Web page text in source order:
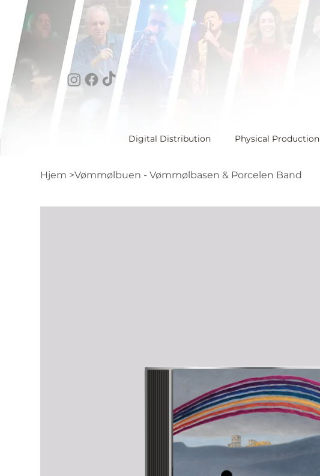
Digital Distribution Physical Production
Hjem >Vømmølbuen - Vømmølbasen & Porcelen Band